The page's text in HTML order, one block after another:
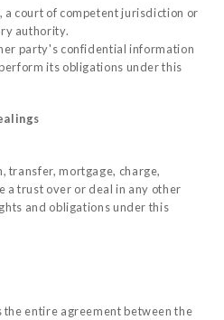
a court of competent jurisdiction or
authority.
party's confidential information
its obligations under this
transfer, mortgage, charge,
a trust over or deal in any other
and obligations under this
entire agreement between the